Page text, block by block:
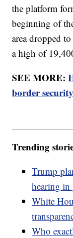
the platform
beginning of
area dropped
a high of
SEE MORE:
border
Trending
Trump
hearing in
White
Who